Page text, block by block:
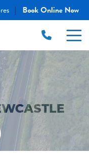
| Book Online Now